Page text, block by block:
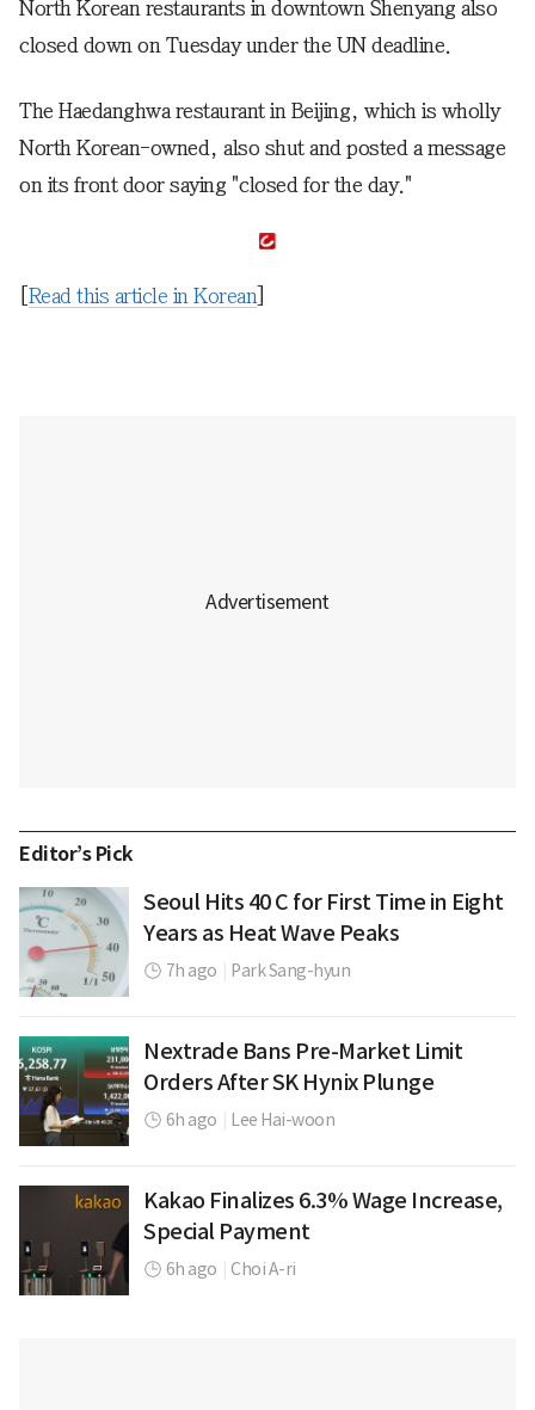
North Korean restaurants in downtown Shenyang also
closed down on Tuesday under the UN deadline.
The Haedanghwa restaurant in Beijing, which is wholly
North Korean-owned, also shut and posted a message
on its front door saying "closed for the day."
Read this article in Korean
Editor’s Pick
Seoul Hits 40 C for First Time in Eight
Years as Heat Wave Peaks
7h ago Park Sang-hyun
Nextrade Bans Pre-Market Limit
Orders After SK Hynix Plunge
6h ago Lee Hai-woon
Kakao Finalizes 6.3% Wage Increase,
Special Payment
6h ago Choi A-ri